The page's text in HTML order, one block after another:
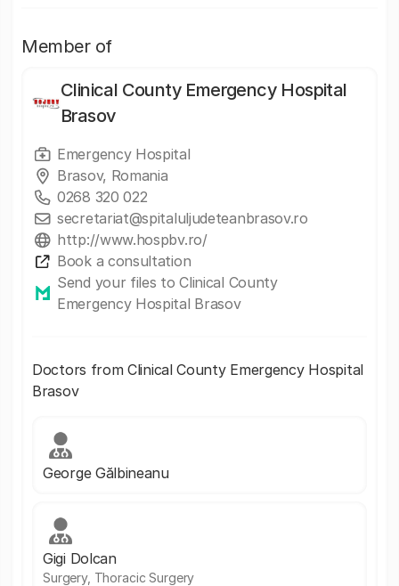
Member of
Clinical County Emergency Hospital
Brasov
Emergency Hospital
Brasov, Romania
0268 320 022
secretariat@spitaluljudeteanbrasov.ro
http://www.hospbv.ro/
Book a consultation
Send your files to Clinical County
Emergency Hospital Brasov
Doctors from Clinical County Emergency Hospital
Brasov
George Gălbineanu
Gigi Dolcan
Surgery, Thoracic Surgery